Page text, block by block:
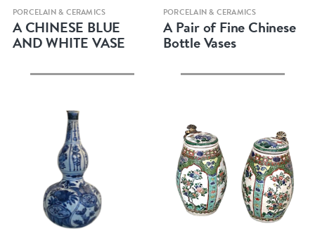
Quick view
PORCELAIN & CERAMICS
A CHINESE BLUE
AND WHITE VASE
Quick view
PORCELAIN & CERAMICS
A Pair of Fine Chinese
Bottle Vases